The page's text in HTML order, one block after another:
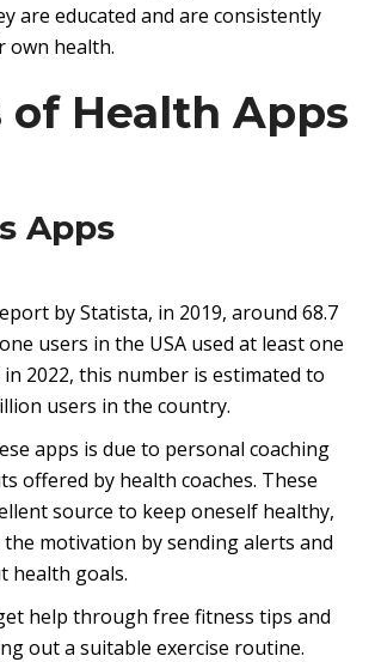
are educated and are consistently
own health.
of Health Apps
Apps
by Statista, in 2019, around 68.7
users in the USA used at least one
2022, this number is estimated to
users in the country.
apps is due to personal coaching
offered by health coaches. These
source to keep oneself healthy,
motivation by sending alerts and
health goals.
help through free fitness tips and
out a suitable exercise routine.